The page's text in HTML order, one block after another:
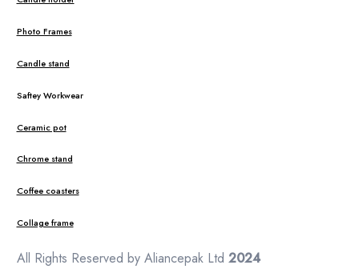
Photo Frames
Candle stand
Saftey Workwear
Ceramic pot
Chrome stand
Coffee coasters
Collage frame
All Rights Reserved by Aliancepak Ltd 2024